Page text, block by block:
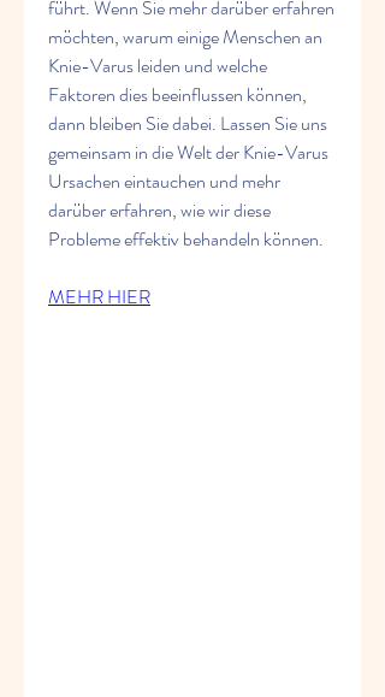
führt. Wenn Sie mehr darüber erfahren
möchten, warum einige Menschen an
Knie-Varus leiden und welche
Faktoren dies beeinflussen können,
dann bleiben Sie dabei. Lassen Sie uns
gemeinsam in die Welt der Knie-Varus
Ursachen eintauchen und mehr
darüber erfahren, wie wir diese
Probleme effektiv behandeln können.
MEHR HIER